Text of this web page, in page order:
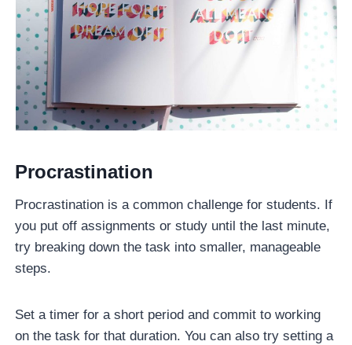
Procrastination
Procrastination is a common challenge for students. If
you put off assignments or study until the last minute,
try breaking down the task into smaller, manageable
steps.
Set a timer for a short period and commit to working
on the task for that duration. You can also try setting a